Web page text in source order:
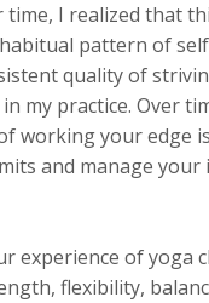
time, I realized that
pattern of
quality of
my practice. Over
working your edge
and manage your
experience of yoga
flexibility,